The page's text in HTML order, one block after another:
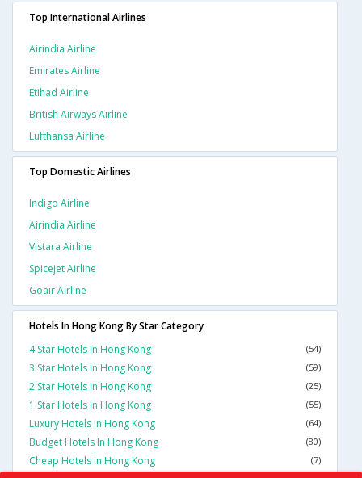
Top International Airlines
Airindia Airline
Emirates Airline
Etihad Airline
British Airways Airline
Lufthansa Airline
Top Domestic Airlines
Indigo Airline
Airindia Airline
Vistara Airline
Spicejet Airline
Goair Airline
Hotels In Hong Kong By Star Category
4 Star Hotels In Hong Kong
(54)
3 Star Hotels In Hong Kong (59)
2 Star Hotels In Hong Kong (25)
1 Star Hotels In Hong Kong (55)
Luxury Hotels In Hong Kong (64)
Budget Hotels In Hong Kong (80)
Cheap Hotels In Hong Kong (7)